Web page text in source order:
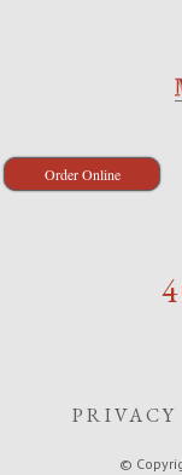
Order Online
©